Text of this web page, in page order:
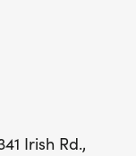
Irish Rd.,